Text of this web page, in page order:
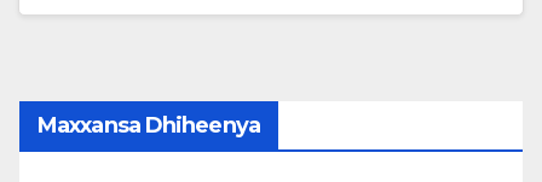
Maxxansa Dhiheenya